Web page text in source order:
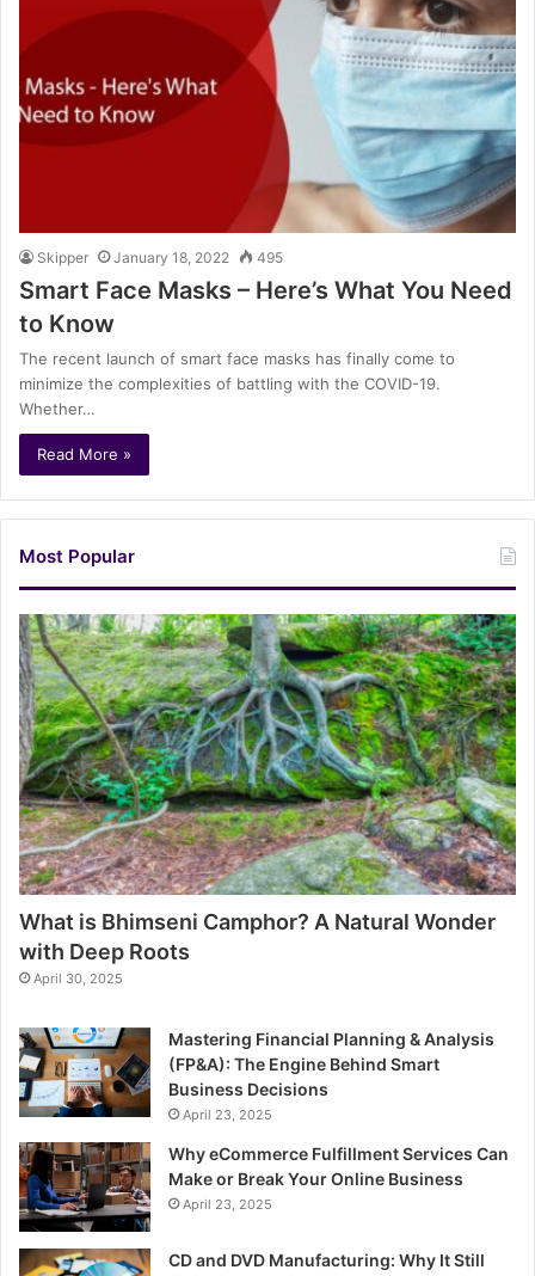
Skipper January 18, 2022 495
Smart Face Masks – Here’s What You Need
to Know
The recent launch of smart face masks has finally come to
minimize the complexities of battling with the COVID-19.
Whether…
Read More »
Most Popular
What is Bhimseni Camphor? A Natural Wonder
with Deep Roots
April 30, 2025
Mastering Financial Planning & Analysis
(FP&A): The Engine Behind Smart
Business Decisions
April 23, 2025
Why eCommerce Fulfillment Services Can
Make or Break Your Online Business
April 23, 2025
CD and DVD Manufacturing: Why It Still